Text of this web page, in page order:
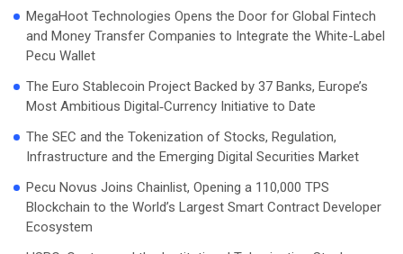
MegaHoot Technologies Opens the Door for Global Fintech
and Money Transfer Companies to Integrate the White-Label
Pecu Wallet
The Euro Stablecoin Project Backed by 37 Banks, Europe’s
Most Ambitious Digital‑Currency Initiative to Date
The SEC and the Tokenization of Stocks, Regulation,
Infrastructure and the Emerging Digital Securities Market
Pecu Novus Joins Chainlist, Opening a 110,000 TPS
Blockchain to the World’s Largest Smart Contract Developer
Ecosystem